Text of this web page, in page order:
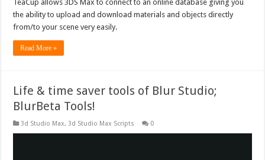
TeaCup allows 3DS Max to connect to an online database giving you
the ability to upload and download materials and objects directly
from/to your scene very easily.
Read More »
Life & time saver tools of Blur Studio;
BlurBeta Tools!
3d Studio Max,3d Studio Max Scripts 0